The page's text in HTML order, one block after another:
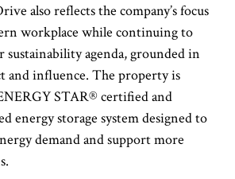
also reflects the company’s focus
workplace while continuing to
sustainability agenda, grounded in
and influence. The property is
STAR® certified and
energy storage system designed to
demand and support more